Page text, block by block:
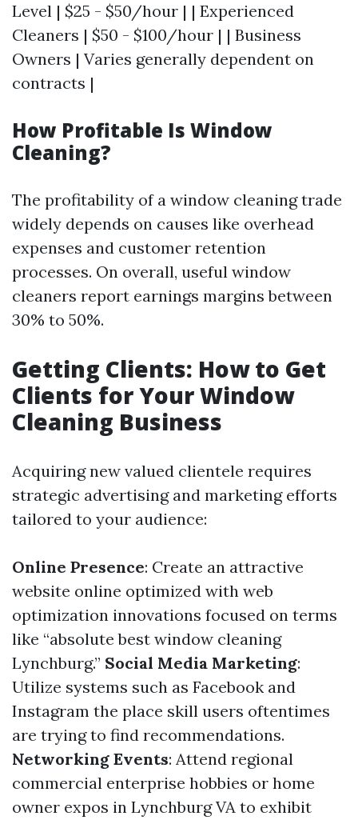
Level | $25 - $50/hour | | Experienced
Cleaners | $50 - $100/hour | | Business
Owners | Varies generally dependent on
contracts |
How Profitable Is Window
Cleaning?
The profitability of a window cleaning trade
widely depends on causes like overhead
expenses and customer retention
processes. On overall, useful window
cleaners report earnings margins between
30% to 50%.
Getting Clients: How to Get
Clients for Your Window
Cleaning Business
Acquiring new valued clientele requires
strategic advertising and marketing efforts
tailored to your audience:
Online Presence: Create an attractive
website online optimized with web
optimization innovations focused on terms
like “absolute best window cleaning
Lynchburg.” Social Media Marketing:
Utilize systems such as Facebook and
Instagram the place skill users oftentimes
are trying to find recommendations.
Networking Events: Attend regional
commercial enterprise hobbies or home
owner expos in Lynchburg VA to exhibit